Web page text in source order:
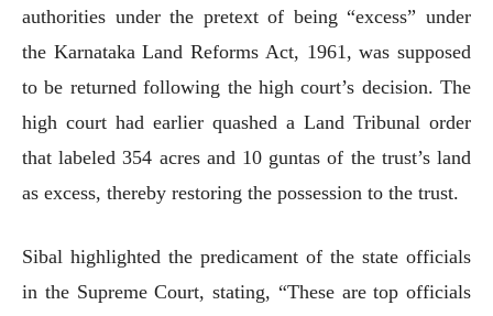
authorities under the pretext of being “excess” under
the Karnataka Land Reforms Act, 1961, was supposed
to be returned following the high court’s decision. The
high court had earlier quashed a Land Tribunal order
that labeled 354 acres and 10 guntas of the trust’s land
as excess, thereby restoring the possession to the trust.
Sibal highlighted the predicament of the state officials
in the Supreme Court, stating, “These are top officials